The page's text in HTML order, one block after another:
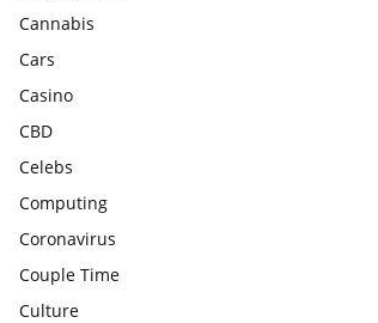
Cannabis
Cars
Casino
CBD
Celebs
Computing
Coronavirus
Couple Time
Culture